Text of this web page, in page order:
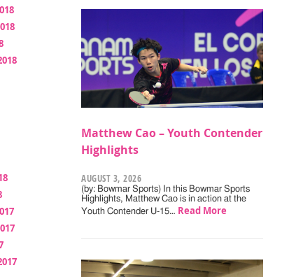
Matthew Cao – Youth Contender
Highlights
AUGUST 3, 2026
(by: Bowmar Sports) In this Bowmar Sports
Highlights, Matthew Cao is in action at the
Youth Contender U-15… Read More